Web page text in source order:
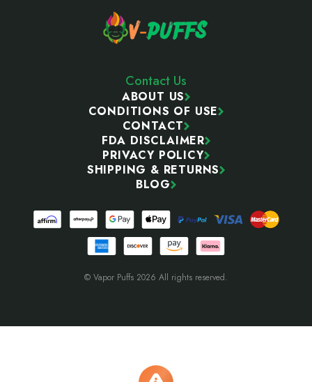
Contact Us
ABOUT US
CONDITIONS OF USE
CONTACT
FDA DISCLAIMER
PRIVACY POLICY
SHIPPING & RETURNS
BLOG
© Vapor Puffs 2026 All rights reserved.